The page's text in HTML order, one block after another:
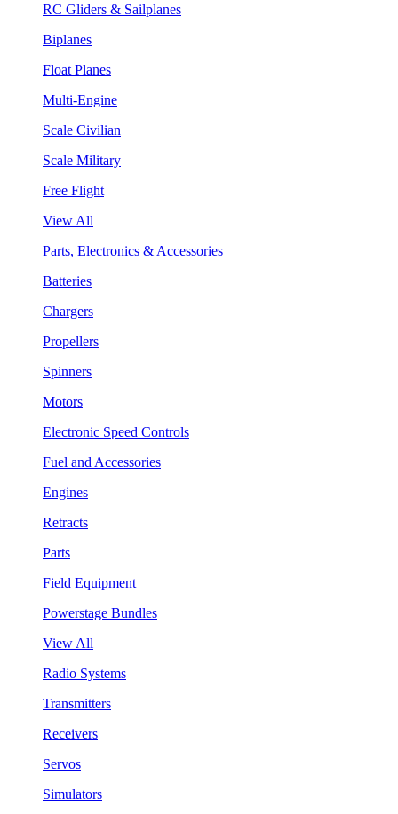
RC Gliders & Sailplanes
Biplanes
Float Planes
Multi-Engine
Scale Civilian
Scale Military
Free Flight
View All
Parts, Electronics & Accessories
Batteries
Chargers
Propellers
Spinners
Motors
Electronic Speed Controls
Fuel and Accessories
Engines
Retracts
Parts
Field Equipment
Powerstage Bundles
View All
Radio Systems
Transmitters
Receivers
Servos
Simulators